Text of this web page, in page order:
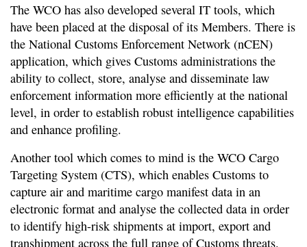
The WCO has also developed several IT tools, which
have been placed at the disposal of its Members. There is
the National Customs Enforcement Network (nCEN)
application, which gives Customs administrations the
ability to collect, store, analyse and disseminate law
enforcement information more efficiently at the national
level, in order to establish robust intelligence capabilities
and enhance profiling.
Another tool which comes to mind is the WCO Cargo
Targeting System (CTS), which enables Customs to
capture air and maritime cargo manifest data in an
electronic format and analyse the collected data in order
to identify high-risk shipments at import, export and
transhipment across the full range of Customs threats.